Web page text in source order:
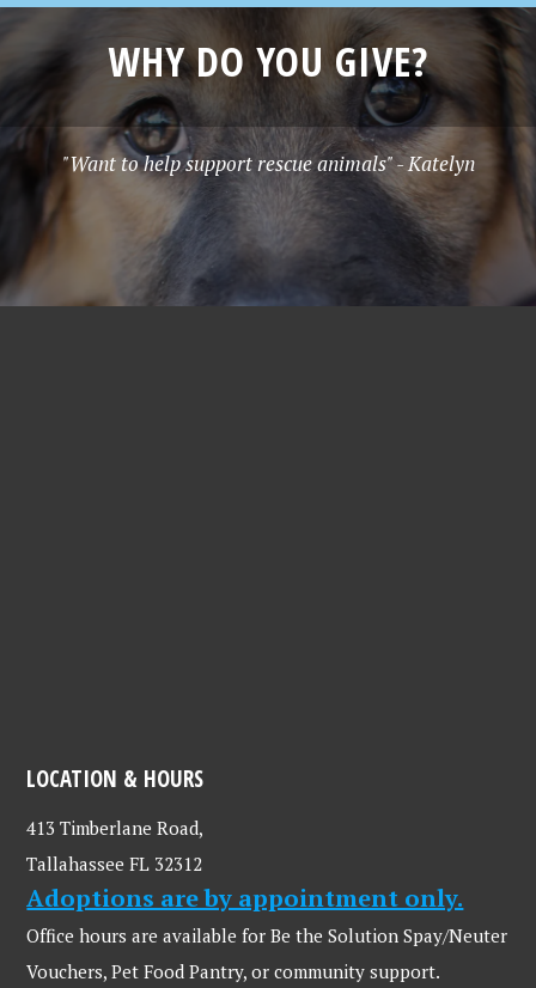
WHY DO YOU GIVE?
"Want to help support rescue animals" - Katelyn
LOCATION & HOURS
413 Timberlane Road,
Tallahassee FL 32312
Adoptions are by appointment only.
Office hours are available for Be the Solution Spay/Neuter
Vouchers, Pet Food Pantry, or community support.